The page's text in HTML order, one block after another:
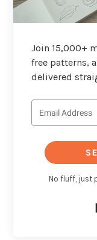
Join 15,000+
free patterns,
delivered
No fluff, just